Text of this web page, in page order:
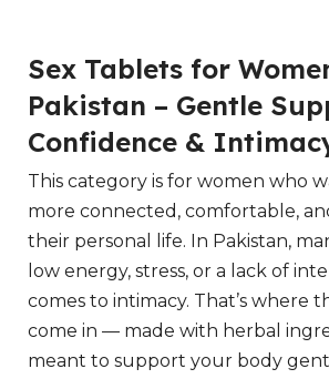
Sex Tablets for
Pakistan – Gentle
Confidence &
This category is for women who
more connected, comfortable,
their personal life. In Pakistan,
low energy, stress, or a lack of
comes to intimacy. That’s where
come in — made with herbal
meant to support your body